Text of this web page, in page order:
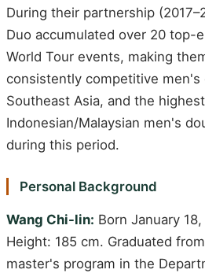
During their partnership
Duo accumulated over 20 top-
World Tour events, making
consistently competitive men's
Southeast Asia, and the
Indonesian/Malaysian men's
during this period.
Personal Background
Wang Chi-lin: Born January
Height: 185 cm. Graduated
master's program in the